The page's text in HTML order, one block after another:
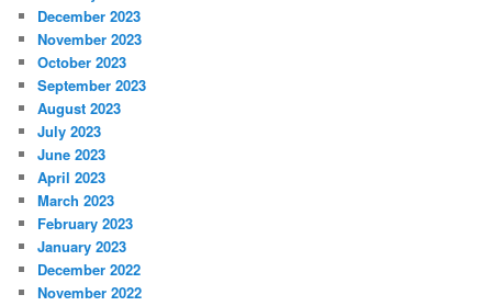
December 2023
November 2023
October 2023
September 2023
August 2023
July 2023
June 2023
April 2023
March 2023
February 2023
January 2023
December 2022
November 2022